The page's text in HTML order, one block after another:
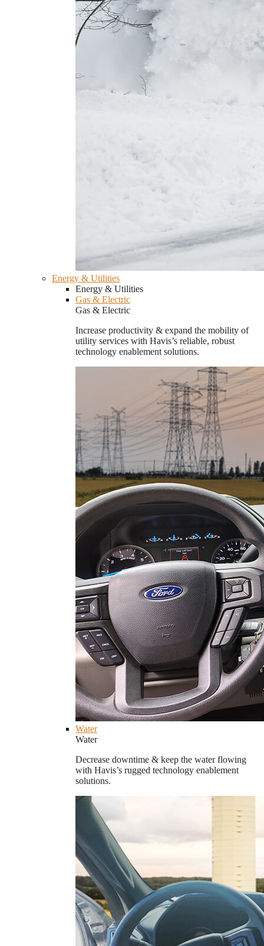
Energy & Utilities
Energy & Utilities
Gas & Electric
Gas & Electric
Increase productivity & expand the mobility of
utility services with Havis’s reliable, robust
technology enablement solutions.
Water
Water
Decrease downtime & keep the water flowing
with Havis’s rugged technology enablement
solutions.